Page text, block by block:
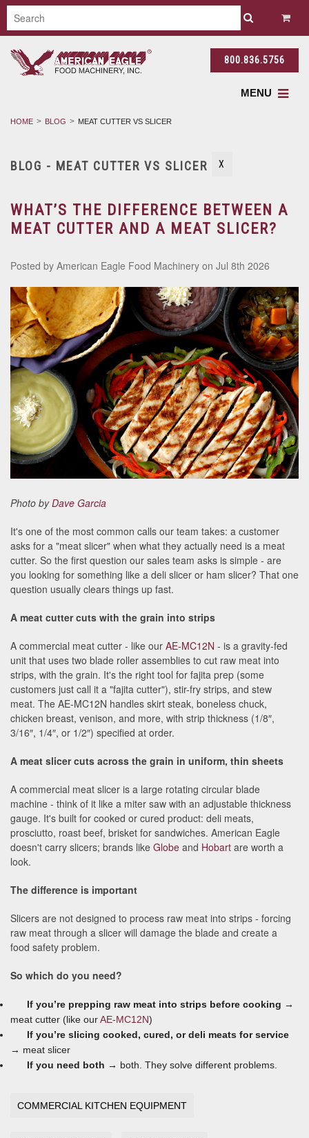
800.836.5756
MENU
HOME BLOG MEAT CUTTER VS SLICER
BLOG - MEAT CUTTER VS SLICER X
WHAT’S THE DIFFERENCE BETWEEN A
MEAT CUTTER AND A MEAT SLICER?
Posted by American Eagle Food Machinery on Jul 8th 2026
Photo byDave Garcia
It's one of the most common calls our team takes: a customer
asks for a "meat slicer" when what they actually need is a meat
cutter. So the first question our sales team asks is simple - are
you looking for something like a deli slicer or ham slicer? That one
question usually clears things up fast.
A meat cutter cuts with the grain into strips
A commercial meat cutter - like our AE-MC12N - is a gravity-fed
unit that uses two blade roller assemblies to cut raw meat into
strips, with the grain. It's the right tool for fajita prep (some
customers just call it a "fajita cutter"), stir-fry strips, and stew
meat. The AE-MC12N handles skirt steak, boneless chuck,
chicken breast, venison, and more, with strip thickness (1/8″,
3/16″, 1/4″, or 1/2″) specified at order.
A meat slicer cuts across the grain in uniform, thin sheets
A commercial meat slicer is a large rotating circular blade
machine - think of it like a miter saw with an adjustable thickness
gauge. It's built for cooked or cured product: deli meats,
prosciutto, roast beef, brisket for sandwiches. American Eagle
doesn't carry slicers; brands like Globe and Hobart are worth a
look.
The difference is important
Slicers are not designed to process raw meat into strips - forcing
raw meat through a slicer will damage the blade and create a
food safety problem.
So which do you need?
If you’re prepping raw meat into strips before cooking →
meat cutter (like ourAE-MC12N)
If you’re slicing cooked, cured, or deli meats for service
→ meat slicer
If you need both → both. They solve different problems.
COMMERCIAL KITCHEN EQUIPMENT